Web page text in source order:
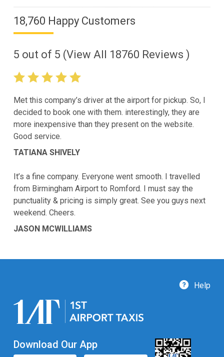
18,760 Happy Customers
5 out of 5 (View All 18760 Reviews )
Met this company’s driver at the airport for pickup. So, I
decided to book one with them. interestingly, they are
more inexpensive than they present on the website.
Good service.
TATIANA SHIVELY
It’s a fine company. Everyone went smooth. I travelled
from Birmingham Airport to Romford. I must say the
punctuality & pricing is simply great. See you guys next
weekend. Cheers.
JASON MCWILLIAMS
Help
Download Our App